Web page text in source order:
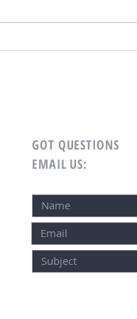
GOT QUESTIONS
EMAIL US: